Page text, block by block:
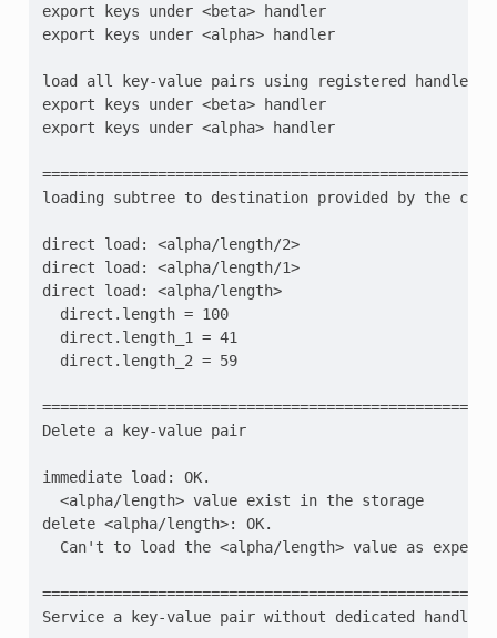
export keys under <beta> handler
export keys under <alpha> handler
load all key-value pairs using registered handlers
export keys under <beta> handler
export keys under <alpha> handler
=================================================
loading subtree to destination provided by the
direct load: <alpha/length/2>
direct load: <alpha/length/1>
direct load: <alpha/length>
  direct.length = 100
  direct.length_1 = 41
  direct.length_2 = 59
=================================================
Delete a key-value pair
immediate load: OK.
  <alpha/length> value exist in the storage
delete <alpha/length>: OK.
Can't to load the <alpha/length> value as
=================================================
Service a key-value pair without dedicated handlers